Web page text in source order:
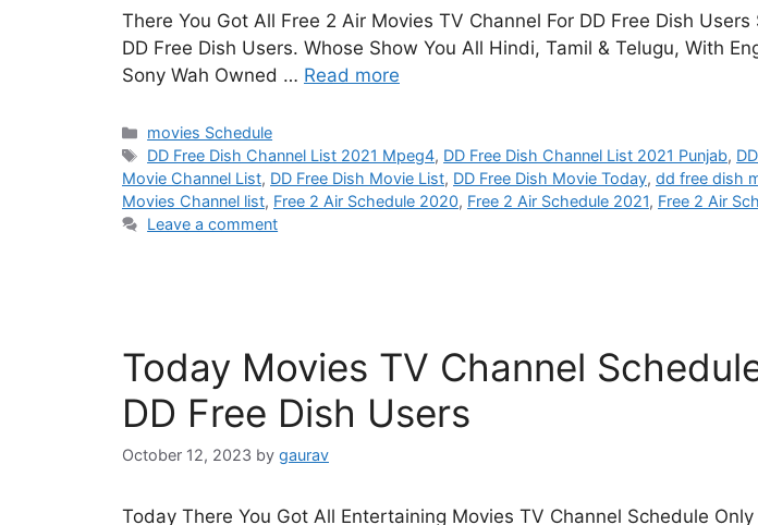
There You Got All Free 2 Air Movies TV Channel For DD Free Dish
DD Free Dish Users. Whose Show You All Hindi, Tamil & Telugu, With
Sony Wah Owned … Read more
Categories
movies Schedule
Tags
DD Free Dish Channel List 2021 Mpeg4, DD Free Dish Channel List 2021 Punjab,
Movie Channel List, DD Free Dish Movie List, DD Free Dish Movie Today, dd free dish
Movies Channel list, Free 2 Air Schedule 2020, Free 2 Air Schedule 2021, Free 2 Air
Leave a comment
Today Movies TV Channel
DD Free Dish Users
October 12, 2023 by gaurav
Today There You Got All Entertaining Movies TV Channel Schedule